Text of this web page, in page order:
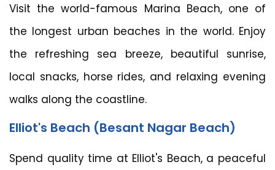
Visit the world-famous Marina Beach, one of
the longest urban beaches in the world. Enjoy
the refreshing sea breeze, beautiful sunrise,
local snacks, horse rides, and relaxing evening
walks along the coastline.
Elliot's Beach (Besant Nagar Beach)
Spend quality time at Elliot's Beach, a peaceful